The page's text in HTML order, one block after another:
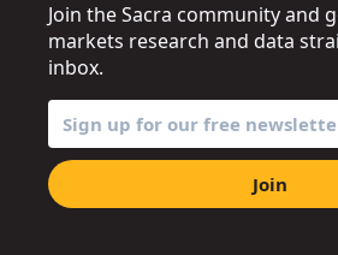
Join the Sacra community and
markets research and data
inbox.
Join